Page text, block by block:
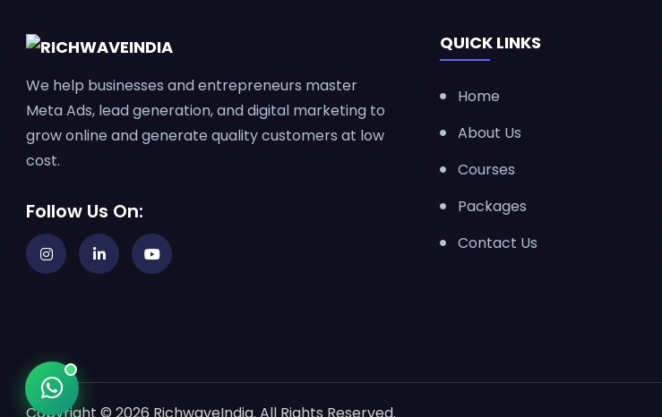
We help businesses and entrepreneurs master
Meta Ads, lead generation, and digital marketing to
grow online and generate quality customers at low
cost.
Follow Us On:
QUICK LINKS
Home
About Us
Courses
Packages
Contact Us
Copyright © 2026 RichwaveIndia. All Rights Reserved.